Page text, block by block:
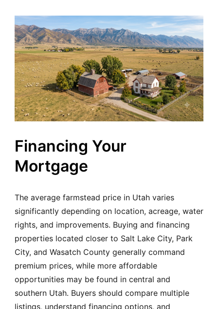
Financing Your
Mortgage
The average farmstead price in Utah varies
significantly depending on location, acreage, water
rights, and improvements. Buying and financing
properties located closer to Salt Lake City, Park
City, and Wasatch County generally command
premium prices, while more affordable
opportunities may be found in central and
southern Utah. Buyers should compare multiple
listings, understand financing options, and